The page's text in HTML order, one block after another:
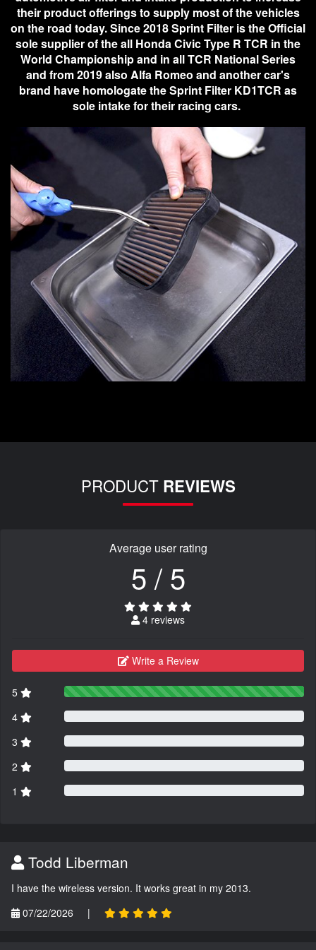
their product offerings to supply most of the vehicles
on the road today. Since 2018 Sprint Filter is the Official
sole supplier of the all Honda Civic Type R TCR in the
World Championship and in all TCR National Series
and from 2019 also Alfa Romeo and another car's
brand have homologate the Sprint Filter KD1TCR as
sole intake for their racing cars.
PRODUCT REVIEWS
Average user rating
5 / 5
4 reviews
Write a Review
5
4
3
2
1
Todd Liberman
I have the wireless version. It works great in my 2013.
07/22/2026
|